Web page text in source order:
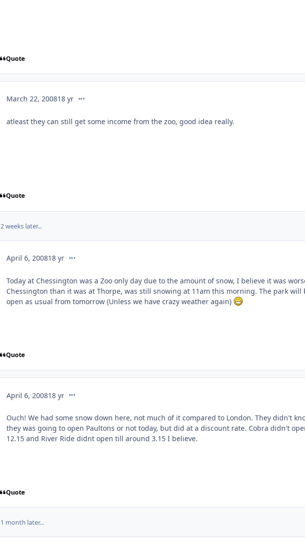
Quote
March 22, 200818 yrcomment_24397
atleast they can still get some income from the zoo, good idea really.
Quote
2 weeks later...
April 6, 200818 yrcomment_24978
Today at Chessington was a Zoo only day due to the amount of snow, I believe it was
Chessington than it was at Thorpe, was still snowing at 11am this morning. The park will
open as usual from tomorrow (Unless we have crazy weather again)
Quote
April 6, 200818 yrcomment_24980
Ouch! We had some snow down here, not much of it compared to London. They didn't
they was going to open Paultons or not today, but did at a discount rate. Cobra didn't
12.15 and River Ride didnt open till around 3.15 I believe.
Quote
1 month later...